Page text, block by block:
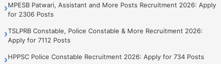
›MPESB Patwari, Assistant and More Posts Recruitment 2026: Apply
for 2306 Posts
›TSLPRB Constable, Police Constable & More Recruitment 2026:
Apply for 7112 Posts
›HPPSC Police Constable Recruitment 2026: Apply for 734 Posts